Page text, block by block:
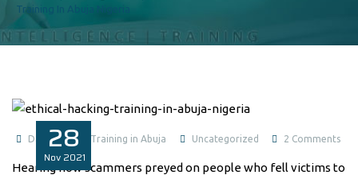
Training In Abuja Nigeria
28
Nov 2021
Data Analysis Training in Abuja Uncategorized 2 Commentson
Hearing how scammers preyed on people who fell victims to